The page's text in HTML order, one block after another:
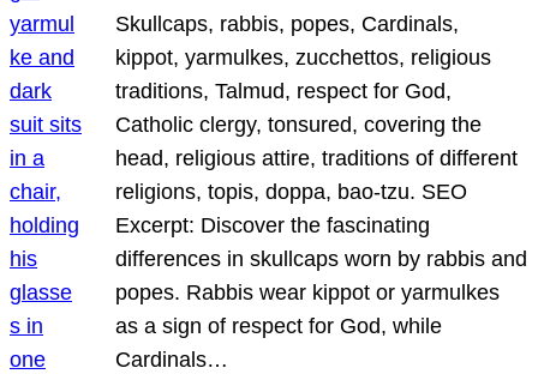
Skullcaps, rabbis, popes, Cardinals,
kippot, yarmulkes, zucchettos, religious
traditions, Talmud, respect for God,
Catholic clergy, tonsured, covering the
head, religious attire, traditions of different
religions, topis, doppa, bao-tzu. SEO
Excerpt: Discover the fascinating
differences in skullcaps worn by rabbis and
popes. Rabbis wear kippot or yarmulkes
as a sign of respect for God, while
Cardinals…